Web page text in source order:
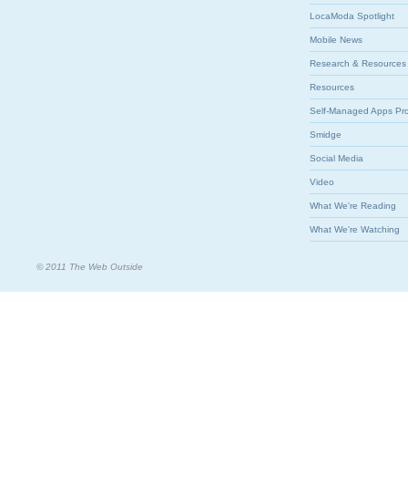
LocaModa Spotlight
Mobile News
Research & Resources
Resources
Self-Managed Apps
Smidge
Social Media
Video
What We're Reading
What We're Watching
© 2011 The Web Outside